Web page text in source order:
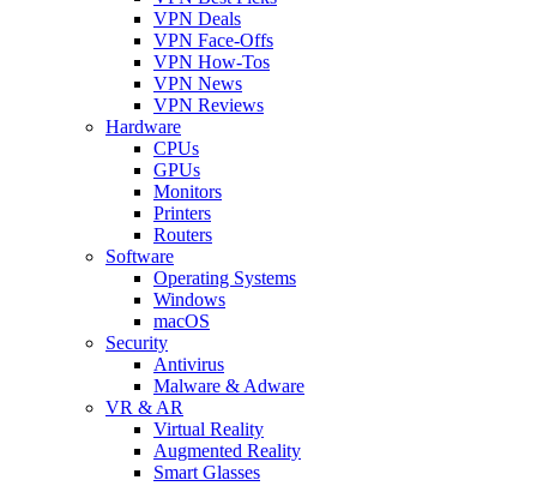
VPN Deals
VPN Face-Offs
VPN How-Tos
VPN News
VPN Reviews
Hardware
CPUs
GPUs
Monitors
Printers
Routers
Software
Operating Systems
Windows
macOS
Security
Antivirus
Malware & Adware
VR & AR
Virtual Reality
Augmented Reality
Smart Glasses